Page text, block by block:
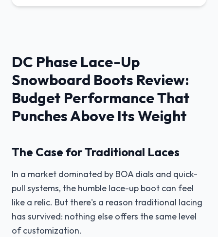
DC Phase Lace-Up
Snowboard Boots Review:
Budget Performance That
Punches Above Its Weight
The Case for Traditional Laces
In a market dominated by BOA dials and quick-
pull systems, the humble lace-up boot can feel
like a relic. But there's a reason traditional lacing
has survived: nothing else offers the same level
of customization.